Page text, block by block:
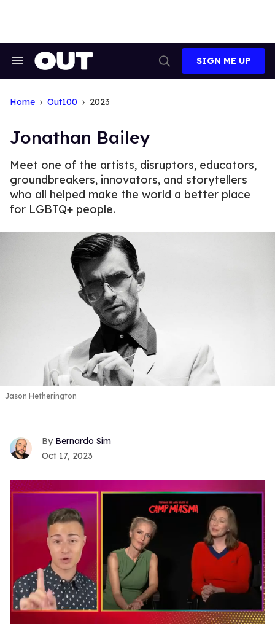
Search
Search
SIGN ME UP
Home Out100 2023
Jonathan Bailey
Meet one of the artists, disruptors, educators,
groundbreakers, innovators, and storytellers
who all helped make the world a better place
for LGBTQ+ people.
Jason Hetherington
Bernardo Sim
Oct 17, 2023